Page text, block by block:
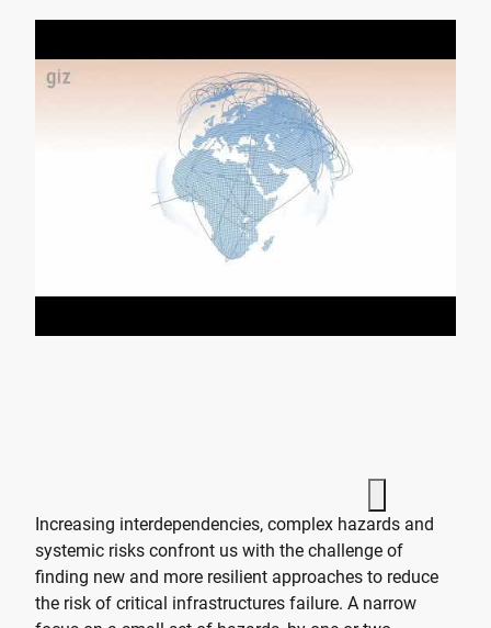
Increasing interdependencies, complex hazards and
systemic risks confront us with the challenge of
finding new and more resilient approaches to reduce
the risk of critical infrastructures failure. A narrow